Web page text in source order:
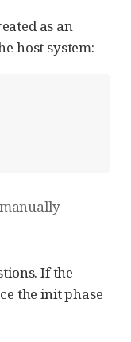
as an
host system:
If the
the init phase